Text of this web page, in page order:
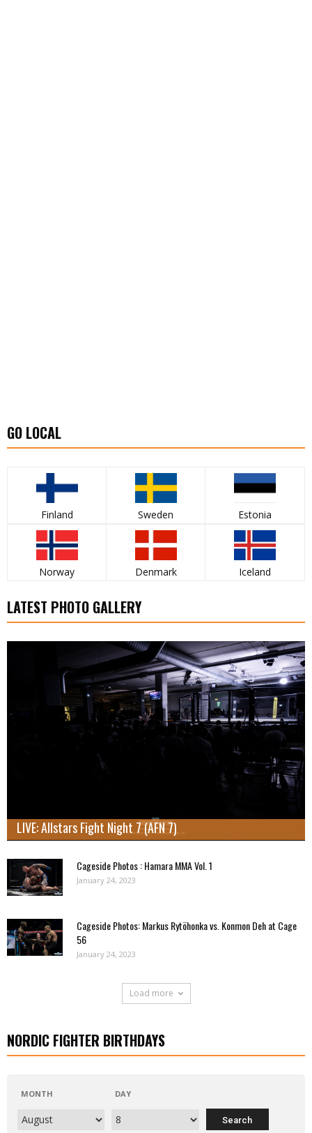
GO LOCAL
Finland Sweden Estonia
Norway Denmark Iceland
LATEST PHOTO GALLERY
LIVE: Allstars Fight Night 7 (AFN 7)
Cageside Photos : Hamara MMA Vol. 1
January 24, 2023
Cageside Photos: Markus Rytöhonka vs. Konmon Deh at Cage
56
January 24, 2023
Load more
NORDIC FIGHTER BIRTHDAYS
MONTH DAY